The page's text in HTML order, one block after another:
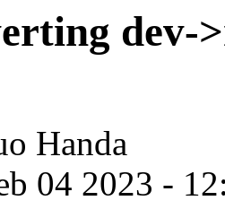
dev-
Handa
04 2023 -